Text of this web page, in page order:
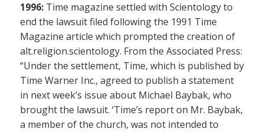
1996: Time magazine settled with Scientology to
end the lawsuit filed following the 1991 Time
Magazine article which prompted the creation of
alt.religion.scientology. From the Associated Press:
“Under the settlement, Time, which is published by
Time Warner Inc., agreed to publish a statement
in next week’s issue about Michael Baybak, who
brought the lawsuit. ‘Time’s report on Mr. Baybak,
a member of the church, was not intended to